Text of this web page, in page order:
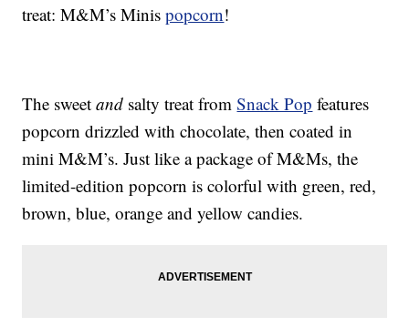
treat: M&M’s Minispopcorn!
The sweetand salty treat fromSnack Pop features
popcorn drizzled with chocolate, then coated in
mini M&M’s. Just like a package of M&Ms, the
limited-edition popcorn is colorful with green, red,
brown, blue, orange and yellow candies.